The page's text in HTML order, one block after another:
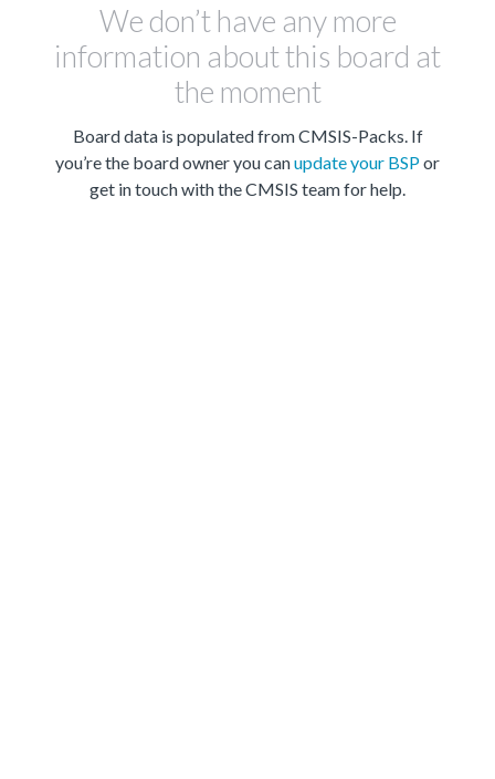
We don’t have any more
information about this board at
the moment
Board data is populated from CMSIS-Packs. If
you’re the board owner you canupdate your BSPor
get in touch with the CMSIS team for help.